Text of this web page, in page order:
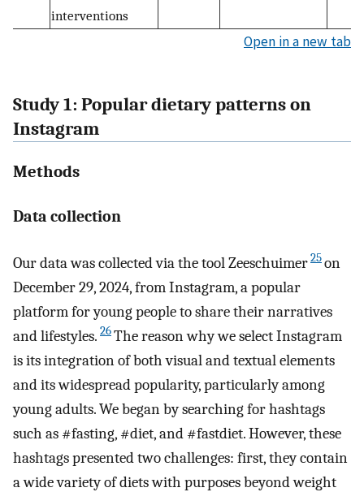
interventions
Open in a new tab
Study 1: Popular dietary patterns on
Instagram
Methods
Data collection
Our data was collected via the tool Zeeschuimer25on
December 29, 2024, from Instagram, a popular
platform for young people to share their narratives
and lifestyles. 26The reason why we select Instagram
is its integration of both visual and textual elements
and its widespread popularity, particularly among
young adults. We began by searching for hashtags
such as #fasting, #diet, and #fastdiet. However, these
hashtags presented two challenges: first, they contain
a wide variety of diets with purposes beyond weight